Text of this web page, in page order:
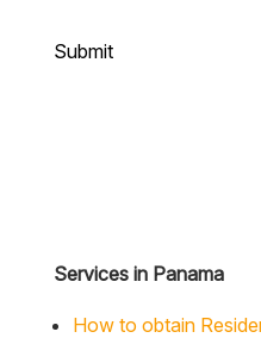
Submit
Services in Panama
How to obtain